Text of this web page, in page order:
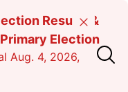
Results &
Election
Aug. 4, 2026,
Close